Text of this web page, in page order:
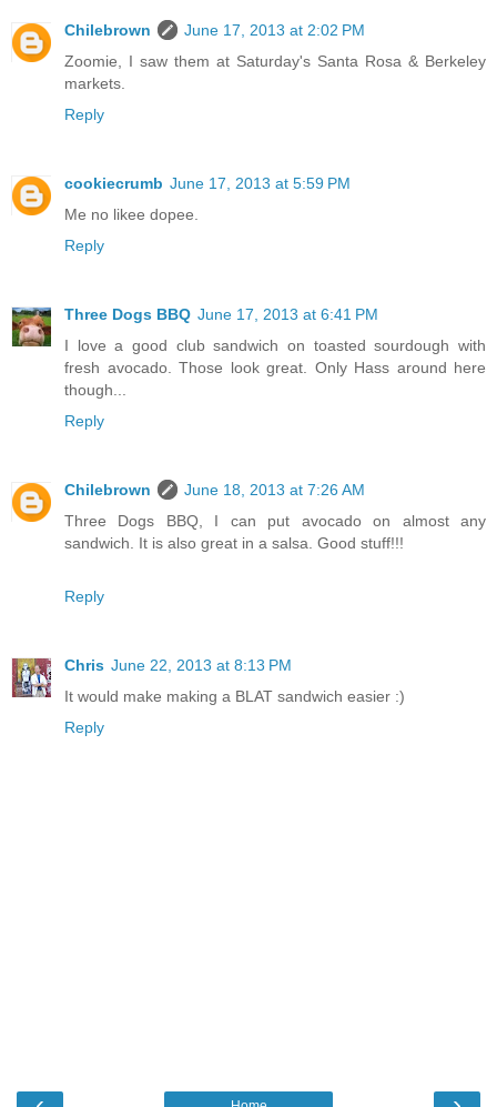
Chilebrown
June 17, 2013 at 2:02 PM
Zoomie, I saw them at Saturday's Santa Rosa & Berkeley
markets.
Reply
cookiecrumb June 17, 2013 at 5:59 PM
Me no likee dopee.
Reply
Three Dogs BBQ June 17, 2013 at 6:41 PM
I love a good club sandwich on toasted sourdough with
fresh avocado. Those look great. Only Hass around here
though...
Reply
Chilebrown
June 18, 2013 at 7:26 AM
Three Dogs BBQ, I can put avocado on almost any
sandwich. It is also great in a salsa. Good stuff!!!
Reply
Chris June 22, 2013 at 8:13 PM
It would make making a BLAT sandwich easier :)
Reply